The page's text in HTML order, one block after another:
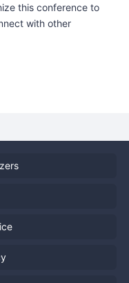
this conference to
with other